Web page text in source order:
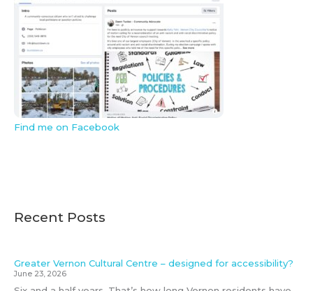
Find me on Facebook
Recent Posts
Greater Vernon Cultural Centre – designed for accessibility?
June 23, 2026